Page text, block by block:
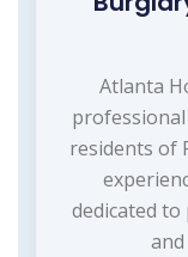
Atlanta
residents of
dedicated